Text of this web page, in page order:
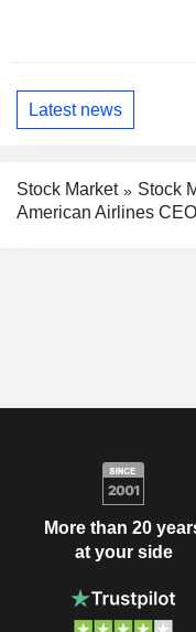
Latest news
Stock Market
Stock
American Airlines
More than 20
at your side